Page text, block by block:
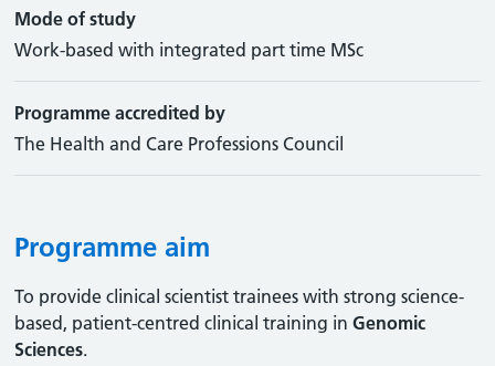
Mode of study
Work-based with integrated part time MSc
Programme accredited by
The Health and Care Professions Council
Programme aim
To provide clinical scientist trainees with strong science-
based, patient-centred clinical training inGenomic
Sciences.